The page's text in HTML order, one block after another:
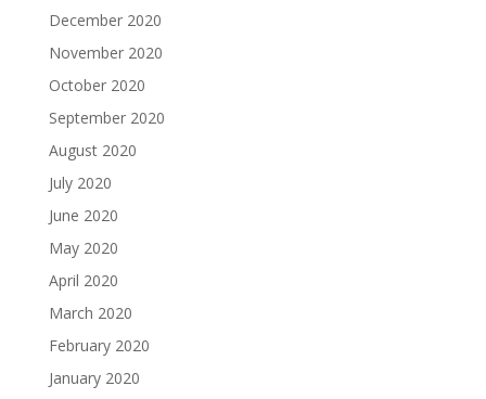
December 2020
November 2020
October 2020
September 2020
August 2020
July 2020
June 2020
May 2020
April 2020
March 2020
February 2020
January 2020